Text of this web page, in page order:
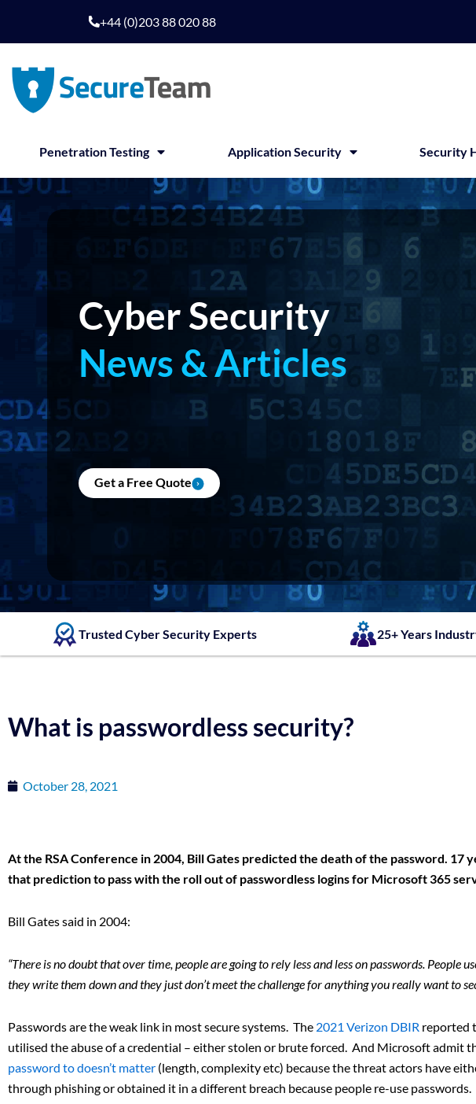
+44 (0)203 88 020 88
Penetration Testing Application Security Security
Cyber Security
News & Articles
Get a Free Quote
Trusted Cyber Security Experts 25+ Years
What is passwordless security?
October 28, 2021
At the RSA Conference in 2004, Bill Gates predicted the death of the password. 17
that prediction to pass with the roll out of passwordless logins for Microsoft 365
Bill Gates said in 2004:
“There is no doubt that over time, people are going to rely less and less on passwords. People
they write them down and they just don’t meet the challenge for anything you really want to
Passwords are the weak link in most secure systems. The 2021 Verizon DBIR reported
utilised the abuse of a credential – either stolen or brute forced. And Microsoft admit
password to doesn’t matter (length, complexity etc) because the threat actors have
through phishing or obtained it in a different breach because people re-use passwords.